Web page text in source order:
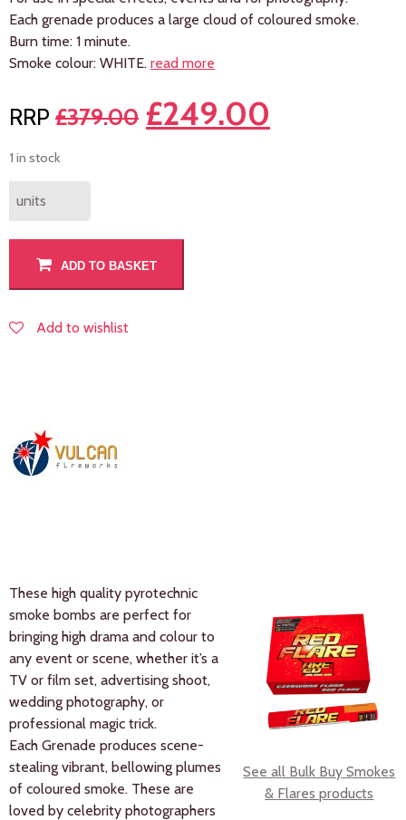
Each grenade produces a large cloud of coloured smoke.
Burn time: 1 minute.
Smoke colour: WHITE. read more
£379.00 £249.00
1 in stock
units
ADD TO BASKET
Add to wishlist
See all Bulk Buy Smokes
& Flares products
These high quality pyrotechnic
smoke bombs are perfect for
bringing high drama and colour to
any event or scene, whether it’s a
TV or film set, advertising shoot,
wedding photography, or
professional magic trick.
Each Grenade produces scene-
stealing vibrant, bellowing plumes
of coloured smoke. These are
loved by celebrity photographers